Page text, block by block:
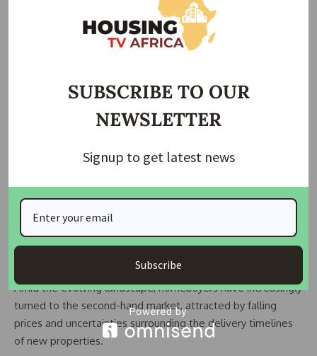
with companies like Country Garden Holdings Co. facing
liquidation petitions and China Evergrande Group grappling
with winding up orders.
property loans through “white lists” to facilitate project
completion amid developer struggles.
By the end of February, state-owned lenders had approved
over 200 billion yuan ($28 billion) of bank loans for eligible
property projects, signalling an intensified effort to buoy the
sector.
READ ALSO:FHA Urges State Governors to Collaborate
for Affordable Housing
Amid the evolving landscape, homebuyers have increasingly
turned to the second-hand market, attracted by falling
prices and uncertainties surrounding the delivery timelines
of new properties.
SUBSCRIBE TO OUR
NEWSLETTER
Signup to get latest news
Subscribe